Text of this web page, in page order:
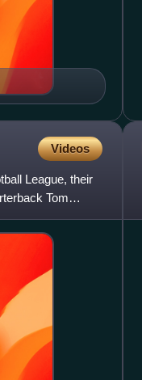
Videos
League, their
Tom